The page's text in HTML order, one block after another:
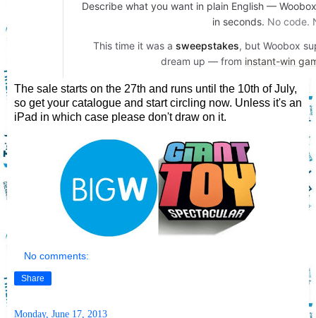
The sale starts on the 27th and runs until the 10th of July,
so get your catalogue and start circling now. Unless it's an
iPad in which case please don't draw on it.
No comments:
Share
Monday, June 17, 2013